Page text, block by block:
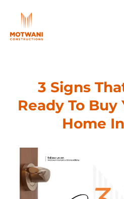
3 Signs
Ready To Buy
Home